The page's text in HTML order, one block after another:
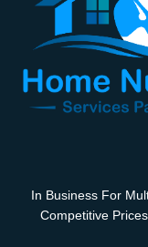
In Business For
Competitive